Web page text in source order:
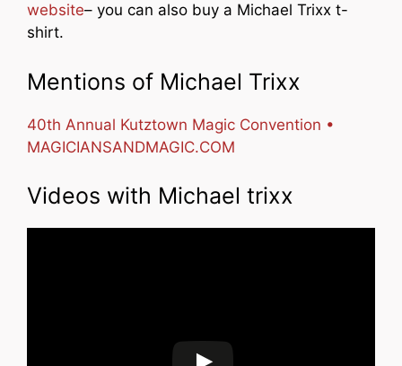
website– you can also buy a Michael Trixx t-
shirt.
Mentions of Michael Trixx
40th Annual Kutztown Magic Convention •
MAGICIANSANDMAGIC.COM
Videos with Michael trixx